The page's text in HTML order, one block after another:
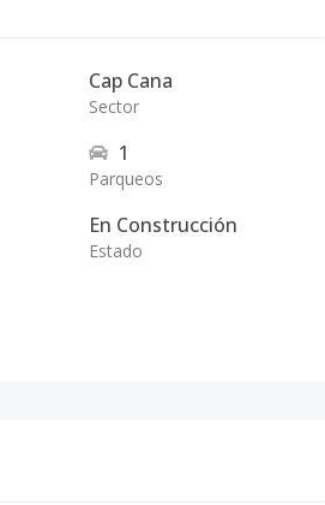
Cap Cana
Sector
1
Parqueos
En Construcción
Estado